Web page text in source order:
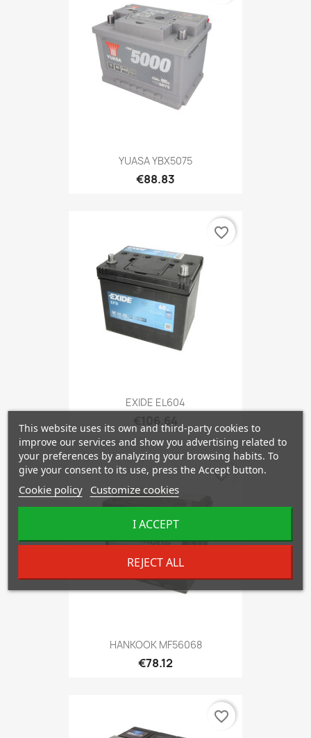
YUASA YBX5075
€88.83
EXIDE EL604
€106.64
favorite_border
HANKOOK MF56068
€78.12
favorite_border
favorite_border
This website uses its own and third-party cookies to
improve our services and show you advertising related to
your preferences by analyzing your browsing habits. To
give your consent to its use, press the Accept button.
Cookie policy Customize cookies
REJECT ALL
I ACCEPT